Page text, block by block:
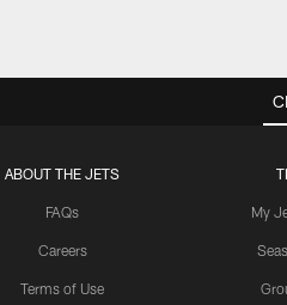
ABOUT THE JETS
FAQs
Careers
Terms of Use
My